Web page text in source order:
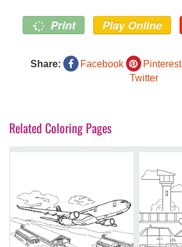
Print Play Online
Share: Facebook Pinterest
Twitter
Related Coloring Pages